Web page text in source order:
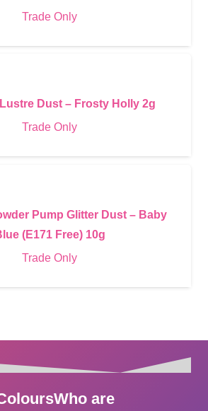
Trade Only
Dust – Frosty Holly 2g
Trade Only
Pump Glitter Dust – Baby
(E171 Free) 10g
Trade Only
Who are